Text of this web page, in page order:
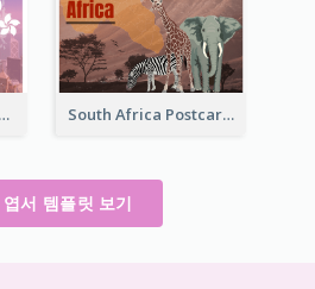
Hong Kong Food Postcard South Africa Postcard
엽서 템플릿 보기